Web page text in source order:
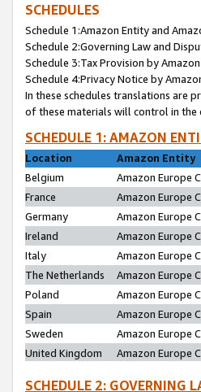
SCHEDULES
Schedule 1:Amazon Entity and
Schedule 2:Governing Law and
Schedule 3:Tax Provision by
Schedule 4:Privacy Notice by
In these schedules translations are
of these materials will control in the
SCHEDULE 1: AMAZON
Location
Amazon Entity
Belgium
Amazon Europe
France
Amazon Europe
Germany
Amazon Europe
Ireland
Amazon Europe
Italy
Amazon Europe
The Netherlands
Amazon Europe
Poland
Amazon Europe
Spain
Amazon Europe
Sweden
Amazon Europe
United Kingdom
Amazon Europe
SCHEDULE 2: GOVERNING